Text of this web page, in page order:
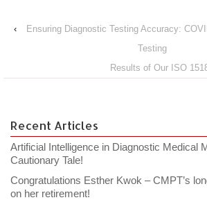
‹
Ensuring Diagnostic Testing Accuracy:
Testing
Results of Our ISO
Recent Articles
Artificial Intelligence in Diagnostic Medical
Cautionary Tale!
Congratulations Esther Kwok – CMPT’s
on her retirement!